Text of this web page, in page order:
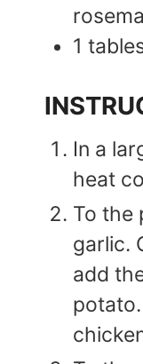
1
In a
heat
To the
garlic.
add